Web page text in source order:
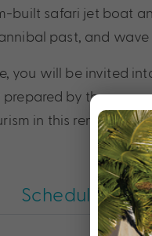
built safari jet boat
past, and
you will be invited
by the
in this remote
Schedule